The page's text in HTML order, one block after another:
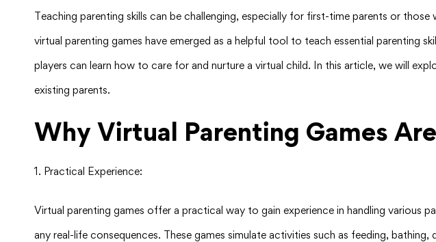
Teaching parenting skills can be challenging, especially for first-time parents or
virtual parenting games have emerged as a helpful tool to teach essential parenting
players can learn how to care for and nurture a virtual child. In this article, we will
existing parents.
Why Virtual Parenting Games
1. Practical Experience:
Virtual parenting games offer a practical way to gain experience in handling various
any real-life consequences. These games simulate activities such as feeding,